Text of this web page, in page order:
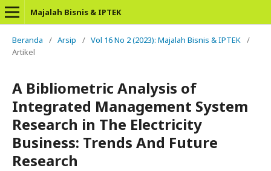
Majalah Bisnis & IPTEK
Beranda / Arsip / Vol 16 No 2 (2023): Majalah Bisnis & IPTEK /
Artikel
A Bibliometric Analysis of
Integrated Management System
Research in The Electricity
Business: Trends And Future
Research